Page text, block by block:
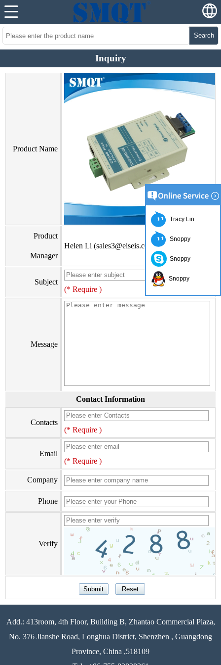
Search
Inquiry
Product Name
Product
Manager
Helen Li (sales3@eiseis.com)
Subject
(* Require )
Message
Contact Information
Contacts
(* Require )
Email
(* Require )
Company
Phone
Verify
Add.: 413room, 4th Floor, Building B, Zhantao Commercial Plaza,
No. 376 Jianshe Road, Longhua District, Shenzhen , Guangdong
Province, China ,518109
Tracy Lin
Snoppy
Snoppy
Snoppy